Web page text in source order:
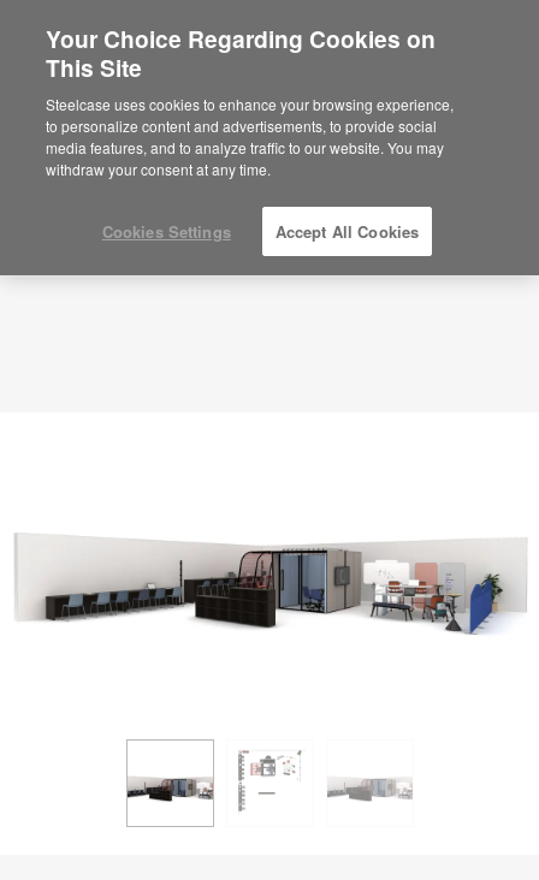
Library – Active Collaboration – APL00038
ID: APL00038
Your Choice Regarding Cookies on
This Site
Steelcase uses cookies to enhance your browsing experience,
to personalize content and advertisements, to provide social
media features, and to analyze traffic to our website. You may
withdraw your consent at any time.
Cookies Settings Accept All Cookies